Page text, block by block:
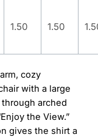
1.50 1.50
cozy
with a large
arched
the View.”
gives the shirt a